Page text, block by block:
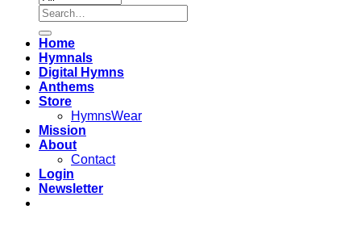
Search
for:
Home
Hymnals
Digital Hymns
Anthems
Store
HymnsWear
Mission
About
Contact
Login
Newsletter